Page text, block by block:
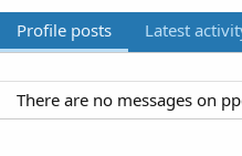
Profile posts Latest
There are no messages on